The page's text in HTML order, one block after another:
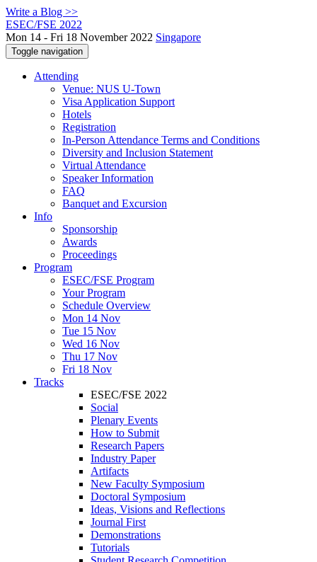
Write a Blog >>
ESEC/FSE 2022
Mon 14 - Fri 18 November 2022 Singapore
Toggle navigation
Attending
Venue: NUS U-Town
Visa Application Support
Hotels
Registration
In-Person Attendance Terms and Conditions
Diversity and Inclusion Statement
Virtual Attendance
Speaker Information
FAQ
Banquet and Excursion
Info
Sponsorship
Awards
Proceedings
Program
ESEC/FSE Program
Your Program
Schedule Overview
Mon 14 Nov
Tue 15 Nov
Wed 16 Nov
Thu 17 Nov
Fri 18 Nov
Tracks
ESEC/FSE 2022
Social
Plenary Events
How to Submit
Research Papers
Industry Paper
Artifacts
New Faculty Symposium
Doctoral Symposium
Ideas, Visions and Reflections
Journal First
Demonstrations
Tutorials